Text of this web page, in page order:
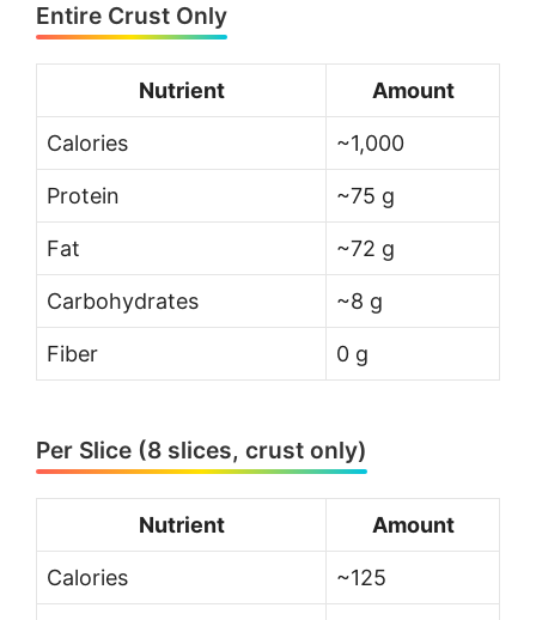
Entire Crust Only
Nutrient Amount
Calories ~1,000
Protein ~75 g
Fat ~72 g
Carbohydrates ~8 g
Fiber 0 g
Per Slice (8 slices, crust only)
Nutrient Amount
Calories ~125